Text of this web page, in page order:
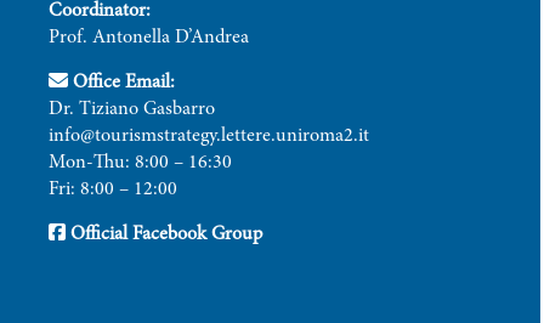
Coordinator:
Prof. Antonella D’Andrea
Office Email:
Dr. Tiziano Gasbarro
info@tourismstrategy.lettere.uniroma2.it
Mon-Thu: 8:00 – 16:30
Fri: 8:00 – 12:00
Official Facebook Group